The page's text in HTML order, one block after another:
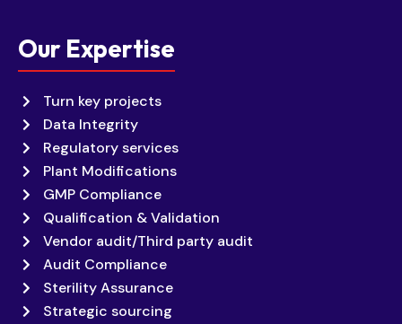
Our Expertise
Turn key projects
Data Integrity
Regulatory services
Plant Modifications
GMP Compliance
Qualification & Validation
Vendor audit/Third party audit
Audit Compliance
Sterility Assurance
Strategic sourcing